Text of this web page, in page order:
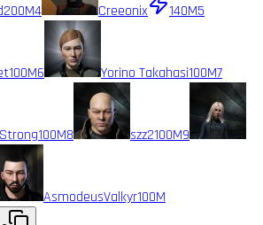
200M4 Creeonix 140M5
100M6 Yorino Takahasi100M7
100M8 szz2100M9
AsmodeusValkyr100M